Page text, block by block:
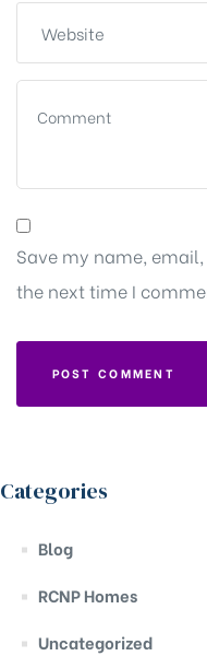
Save my name,
the next time I
Categories
Blog
RCNP Homes
Uncategorized